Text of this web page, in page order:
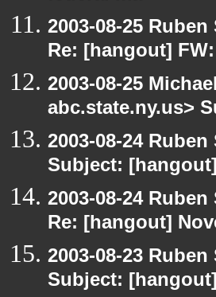
2003-08-25
Re: [hangout]
2003-08-25
abc.state.ny.us>
2003-08-24
Subject:
2003-08-24
Re: [hangout]
2003-08-23
Subject: